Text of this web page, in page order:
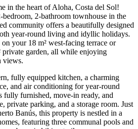
in the heart of Aloha, Costa del Sol!
2-bathroom townhouse in the
community offers a beautifully designed
year-round living and idyllic holidays.
your 18 m² west-facing terrace or
garden, all while enjoying
views.
fully equipped kitchen, a charming
and air conditioning for year-round
fully furnished, move-in ready, and
private parking, and a storage room. Just
Banús, this property is nestled in a
featuring three communal pools and